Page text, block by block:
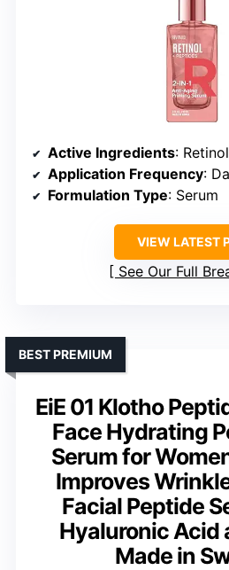
Active Ingredients: Retinol,
Application Frequency:
Formulation Type: Serum
VIEW LATEST
See Our Full
EiE 01 Klotho
Face Hydrating
Serum for
Improves
Facial Peptide
Hyaluronic Acid
Made in
BEST PREMIUM